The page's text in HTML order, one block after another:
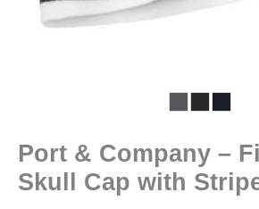
Port & Company –
Skull Cap with